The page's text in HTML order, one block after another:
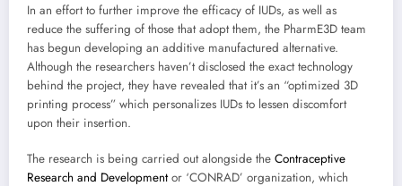
In an effort to further improve the efficacy of IUDs, as well as
reduce the suffering of those that adopt them, the PharmE3D team
has begun developing an additive manufactured alternative.
Although the researchers haven’t disclosed the exact technology
behind the project, they have revealed that it’s an “optimized 3D
printing process” which personalizes IUDs to lessen discomfort
upon their insertion.
The research is being carried out alongside the Contraceptive
Research and Developmentor ‘CONRAD’ organization, which